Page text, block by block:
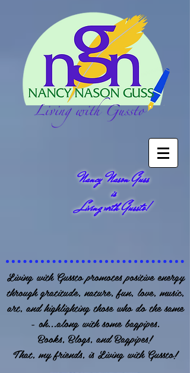
Nancy Nason Guss
is
Living with Gussto!
Living with Gussto promotes positive energy
through gratitude, nature, fun, love, music,
art, and highlighting those who do the same
- oh...along with some bagpipes.
Books, Blogs, and Bagpipes!
That, my friends, is Living with Gussto!